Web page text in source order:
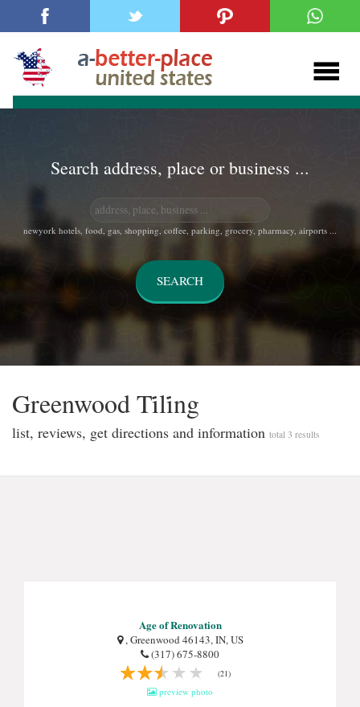
Search address, place or business ...
newyork hotels, food, gas, shopping, coffee, parking, grocery, pharmacy, airports ...
Greenwood Ti̇li̇ng
list, reviews, get directions and information total 3 results
Age of Renovation
, Greenwood 46143, IN, US
(317) 675-8800
(21)
preview photo